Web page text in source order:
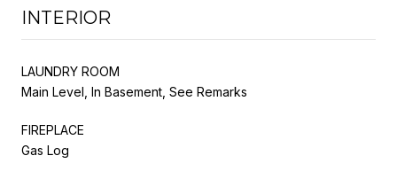
INTERIOR
LAUNDRY ROOM
Main Level, In Basement, See Remarks
FIREPLACE
Gas Log